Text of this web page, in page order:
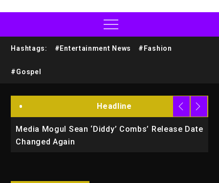
Hashtags: #Entertainment News #Fashion
#Gospel
Headline
Media Mogul Sean ‘Diddy’ Combs’ Release Date
Changed Again